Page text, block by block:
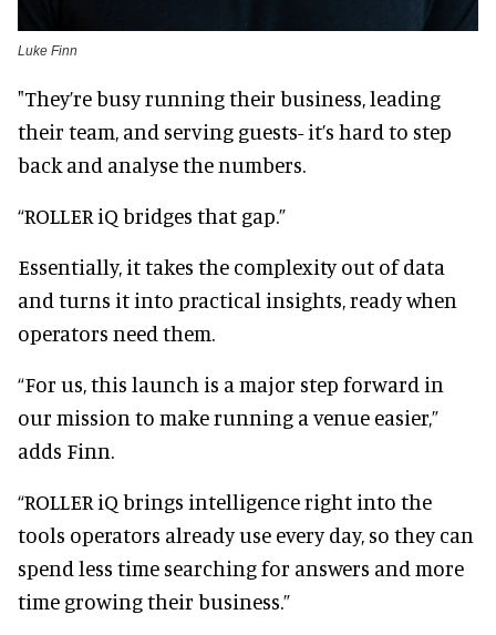
Luke Finn
"They’re busy running their business, leading
their team, and serving guests- it’s hard to step
back and analyse the numbers.
“ROLLER iQ bridges that gap.”
Essentially, it takes the complexity out of data
and turns it into practical insights, ready when
operators need them.
“For us, this launch is a major step forward in
our mission to make running a venue easier,”
adds Finn.
“ROLLER iQ brings intelligence right into the
tools operators already use every day, so they can
spend less time searching for answers and more
time growing their business.”